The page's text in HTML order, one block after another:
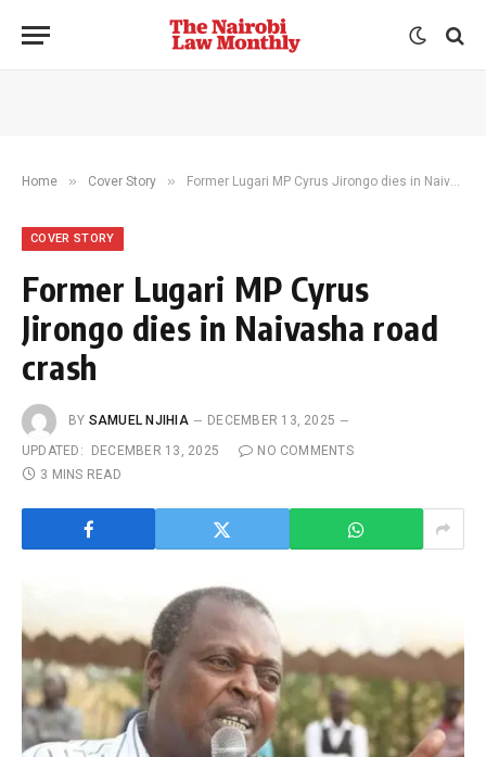
Home » Cover Story » Former Lugari MP Cyrus Jirongo dies in Naivasha road crash
COVER STORY
Former Lugari MP Cyrus
Jirongo dies in Naivasha road
crash
BY SAMUEL NJIHIA
DECEMBER 13, 2025
UPDATED:
DECEMBER 13, 2025
NO COMMENTS
3 MINS READ